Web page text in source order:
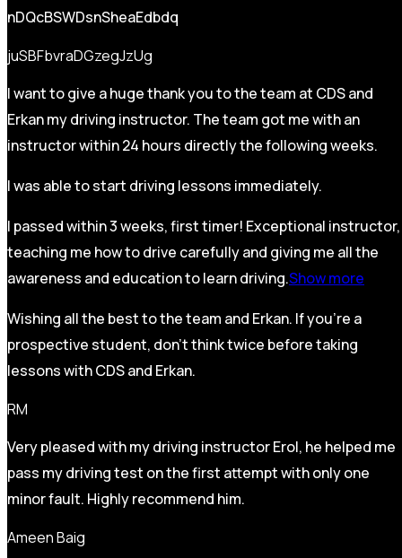
nDQcBSWDsnSheaEdbdq
juSBFbvraDGzegJzUg
I want to give a huge thank you to the team at CDS and
Erkan my driving instructor. The team got me with an
instructor within 24 hours directly the following weeks.
I was able to start driving lessons immediately.
I passed within 3 weeks, first timer! Exceptional instructor,
teaching me how to drive carefully and giving me all the
awareness and education to learn driving.Show more
Wishing all the best to the team and Erkan. If you’re a
prospective student, don’t think twice before taking
lessons with CDS and Erkan.
RM
Very pleased with my driving instructor Erol, he helped me
pass my driving test on the first attempt with only one
minor fault. Highly recommend him.
Ameen Baig